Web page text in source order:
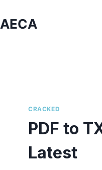
AECA
CRACKED
PDF to
Latest